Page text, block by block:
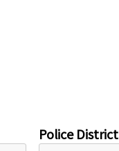
Police District